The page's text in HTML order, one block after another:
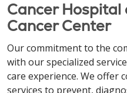
Cancer
Cancer Center
Our commitment to the
with our specialized
care experience. We offer
services to prevent,